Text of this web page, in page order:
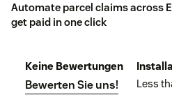
Automate parcel claims across
get paid in one click
Keine Bewertungen
Bewerten Sie uns!
Less